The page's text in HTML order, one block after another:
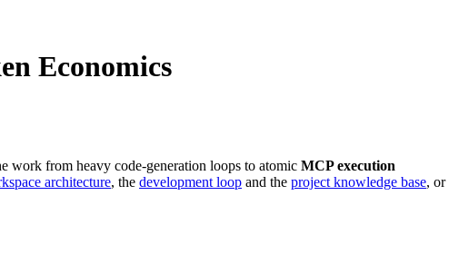
Economics
work from heavy code-generation loops to atomic MCP execution
architecture, the development loop and the project knowledge base, or